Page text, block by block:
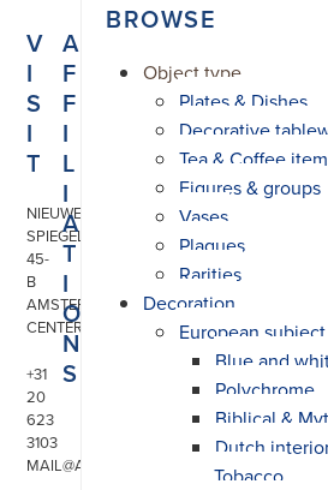
BROWSE
Object type
Plates & Dishes
Decorative
Tea & Coffee
Figures & groups
Vases
Plaques
Rarities
Decoration
European subject
Blue and
Polychrome
Biblical &
Dutch
Tobacco
V
I
S
I
T
NIEUWE
SPIEGELSTRAAT
45-
B
AMSTERDAM
CENTER
+31
20
623
3103
MAIL@ARONSON.COM
A
F
F
I
L
I
A
T
I
O
N
S